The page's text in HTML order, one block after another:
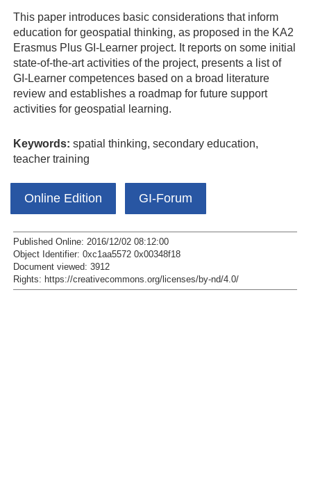
This paper introduces basic considerations that inform
education for geospatial thinking, as proposed in the KA2
Erasmus Plus GI-Learner project. It reports on some initial
state-of-the-art activities of the project, presents a list of
GI-Learner competences based on a broad literature
review and establishes a roadmap for future support
activities for geospatial learning.
Keywords: spatial thinking, secondary education,
teacher training
Online Edition GI-Forum
Published Online: 2016/12/02 08:12:00
Object Identifier: 0xc1aa5572 0x00348f18
Document viewed: 3912
Rights: https://creativecommons.org/licenses/by-nd/4.0/